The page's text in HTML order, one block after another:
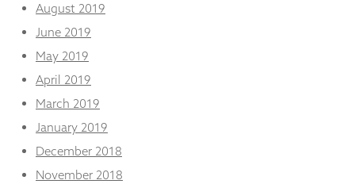
August 2019
June 2019
May 2019
April 2019
March 2019
January 2019
December 2018
November 2018